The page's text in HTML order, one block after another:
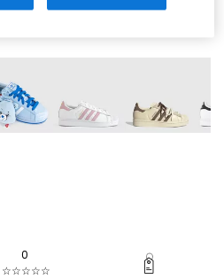
0
☆☆☆☆☆